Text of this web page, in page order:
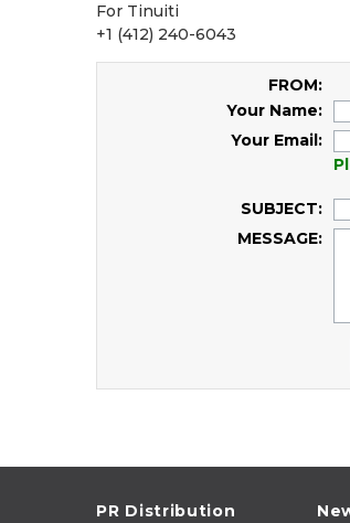
For Tinuiti
+1 (412) 240-6043
FROM:
Your Name:
Your Email:
SUBJECT:
MESSAGE:
PR Distribution